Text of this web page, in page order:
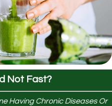
Not Fast?
Having Chronic Diseases Or